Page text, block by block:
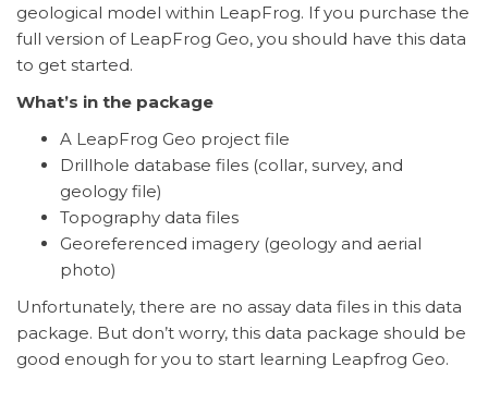
geological model within LeapFrog. If you purchase the
full version of LeapFrog Geo, you should have this data
to get started.
What’s in the package
A LeapFrog Geo project file
Drillhole database files (collar, survey, and
geology file)
Topography data files
Georeferenced imagery (geology and aerial
photo)
Unfortunately, there are no assay data files in this data
package. But don’t worry, this data package should be
good enough for you to start learning Leapfrog Geo.